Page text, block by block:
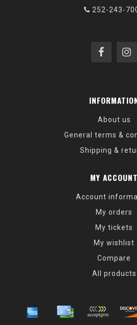
252-243-
About us
General terms &
Shipping &
MY ACCOUNT
Account
My orders
My tickets
My wishlist
Compare
All products